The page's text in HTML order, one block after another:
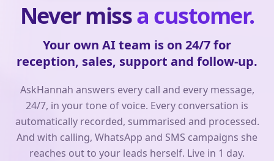
Never missa customer.
Your own AI team is on 24/7 for
reception, sales, support and follow-up.
AskHannah answers every call and every message,
24/7, in your tone of voice. Every conversation is
automatically recorded, summarised and processed.
And with calling, WhatsApp and SMS campaigns she
reaches out to your leads herself. Live in 1 day.